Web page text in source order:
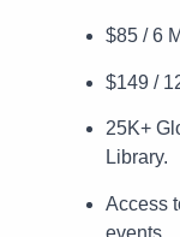
$85 / 6
$149 /
25K+
Library.
Access
events.